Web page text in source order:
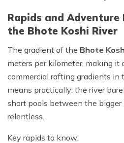
Rapids and Adventure
the Bhote Koshi River
The gradient of the Bhote
meters per kilometer, making it
commercial rafting gradients
means practically: the river
short pools between the bigger
relentless.
Key rapids to know: